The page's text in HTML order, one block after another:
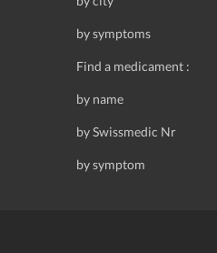
by symptoms
Find a medicament :
by name
by Swissmedic Nr
by symptom